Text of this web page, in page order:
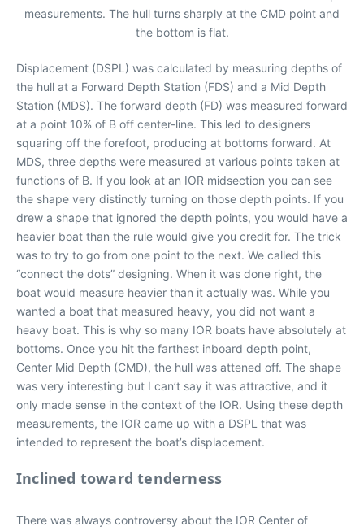
measurements. The hull turns sharply at the CMD point and
the bottom is flat.
Displacement (DSPL) was calculated by measuring depths of
the hull at a Forward Depth Station (FDS) and a Mid Depth
Station (MDS). The forward depth (FD) was measured forward
at a point 10% of B off center-line. This led to designers
squaring off the forefoot, producing at bottoms forward. At
MDS, three depths were measured at various points taken at
functions of B. If you look at an IOR midsection you can see
the shape very distinctly turning on those depth points. If you
drew a shape that ignored the depth points, you would have a
heavier boat than the rule would give you credit for. The trick
was to try to go from one point to the next. We called this
“connect the dots” designing. When it was done right, the
boat would measure heavier than it actually was. While you
wanted a boat that measured heavy, you did not want a
heavy boat. This is why so many IOR boats have absolutely at
bottoms. Once you hit the farthest inboard depth point,
Center Mid Depth (CMD), the hull was attened off. The shape
was very interesting but I can’t say it was attractive, and it
only made sense in the context of the IOR. Using these depth
measurements, the IOR came up with a DSPL that was
intended to represent the boat’s displacement.
Inclined toward tenderness
There was always controversy about the IOR Center of